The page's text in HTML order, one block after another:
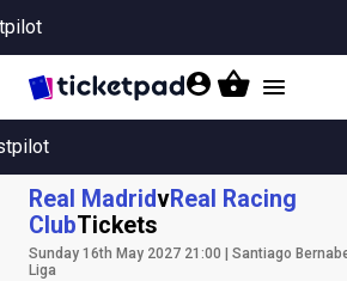
Toggle
Real MadridvReal Racing
ClubTickets
Sunday 16th May 2027 21:00 | Santiago
Liga